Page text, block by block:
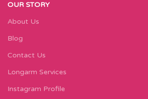
OUR STORY
About Us
Blog
Contact Us
Longarm Services
Instagram Profile